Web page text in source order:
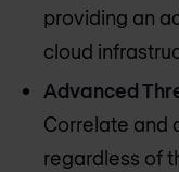
providing an
cloud
Advanced
Correlate and
regardless of